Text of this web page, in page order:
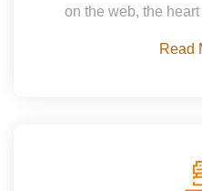
on the web, the
Read